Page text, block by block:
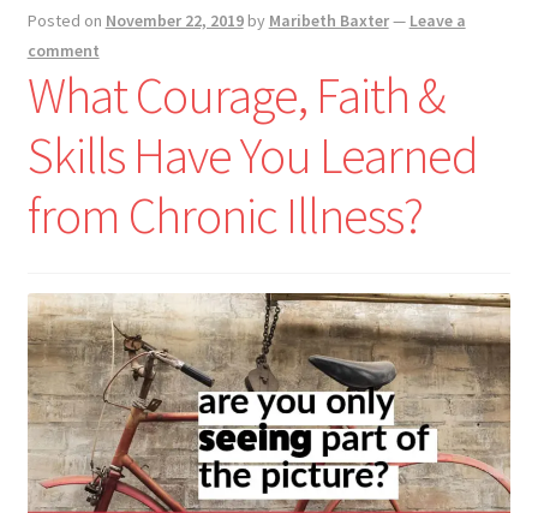
Posted on November 22, 2019 by Maribeth Baxter— Leave a
comment
What Courage, Faith &
Skills Have You Learned
from Chronic Illness?